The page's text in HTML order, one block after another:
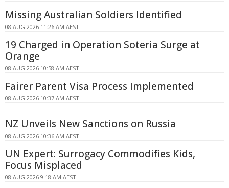
Missing Australian Soldiers Identified
08 AUG 2026 11:26 AM AEST
19 Charged in Operation Soteria Surge at
Orange
08 AUG 2026 10:58 AM AEST
Fairer Parent Visa Process Implemented
08 AUG 2026 10:37 AM AEST
NZ Unveils New Sanctions on Russia
08 AUG 2026 10:36 AM AEST
UN Expert: Surrogacy Commodifies Kids,
Focus Misplaced
08 AUG 2026 9:18 AM AEST